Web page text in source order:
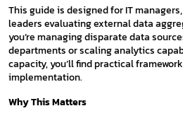
This guide is designed for IT
leaders evaluating external data
you’re managing disparate data
departments or scaling analytics
capacity, you’ll find practical
implementation.
Why This Matters